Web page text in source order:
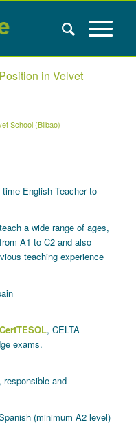
in Velvet
School (Bilbao)
English Teacher to
a wide range of ages,
A1 to C2 and also
teaching experience
, CELTA
exams.
and
(minimum A2 level)